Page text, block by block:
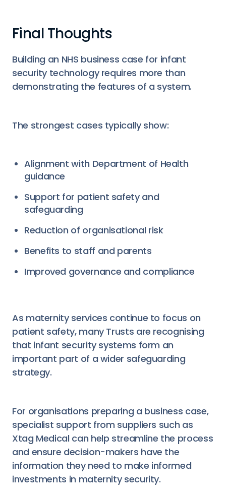
Final Thoughts
Building an NHS business case for infant
security technology requires more than
demonstrating the features of a system.
The strongest cases typically show:
Alignment with Department of Health
guidance
Support for patient safety and
safeguarding
Reduction of organisational risk
Benefits to staff and parents
Improved governance and compliance
As maternity services continue to focus on
patient safety, many Trusts are recognising
that infant security systems form an
important part of a wider safeguarding
strategy.
For organisations preparing a business case,
specialist support from suppliers such as
Xtag Medical can help streamline the process
and ensure decision-makers have the
information they need to make informed
investments in maternity security.